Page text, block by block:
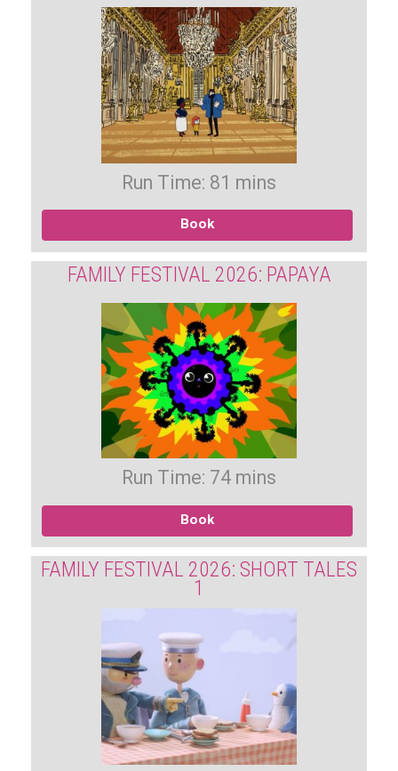
Run Time: 81 mins
Book
FAMILY FESTIVAL 2026: PAPAYA
Run Time: 74 mins
Book
FAMILY FESTIVAL 2026: SHORT TALES
1